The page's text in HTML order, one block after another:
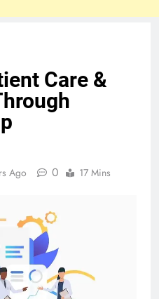
Care &
Ago 0 17 Mins